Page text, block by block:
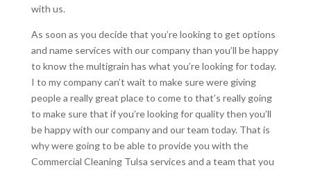
with us.
As soon as you decide that you’re looking to get options
and name services with our company than you’ll be happy
to know the multigrain has what you’re looking for today.
I to my company can’t wait to make sure were giving
people a really great place to come to that’s really going
to make sure that if you’re looking for quality then you’ll
be happy with our company and our team today. That is
why were going to be able to provide you with the
Commercial Cleaning Tulsa services and a team that you